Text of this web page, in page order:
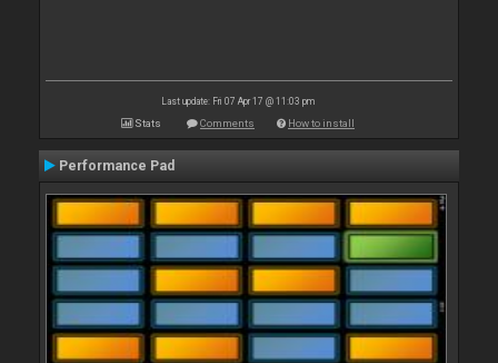
Last update: Fri 07 Apr 17 @ 11:03 pm
Stats Comments How to install
Performance Pad